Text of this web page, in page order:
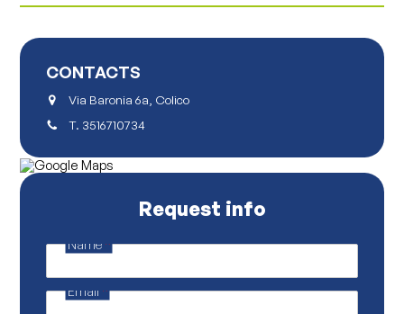
CONTACTS
Via Baronia 6a, Colico
T. 3516710734
Request info
Name *
Email *
l
i